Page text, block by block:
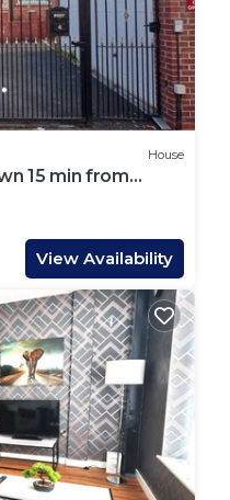
House
15 min from
View Availability